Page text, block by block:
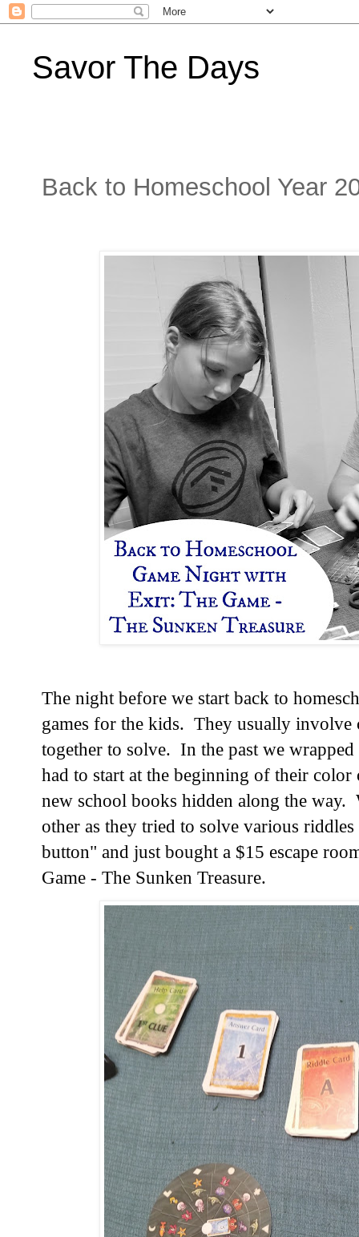
Savor The Days
Back to Homeschool Year
The night before we start back to
games for the kids.  They usually
together to solve.  In the past we
had to start at the beginning of their
new school books hidden along the way.
other as they tried to solve various
button" and just bought a $15 escape
Game - The Sunken Treasure.